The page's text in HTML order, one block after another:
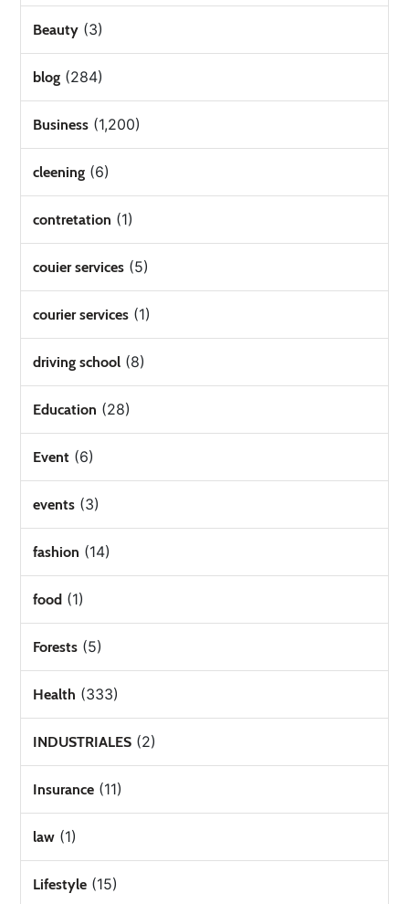
Beauty (3)
blog (284)
Business (1,200)
cleening (6)
contretation (1)
couier services (5)
courier services (1)
driving school (8)
Education (28)
Event (6)
events (3)
fashion (14)
food (1)
Forests (5)
Health (333)
INDUSTRIALES (2)
Insurance (11)
law (1)
Lifestyle (15)